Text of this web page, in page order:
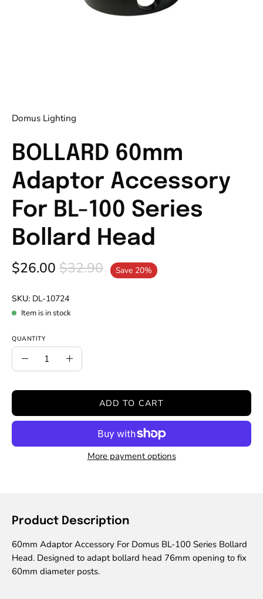
Domus Lighting
BOLLARD 60mm
Adaptor Accessory
For BL-100 Series
Bollard Head
$26.00 $32.90 Save 20%
SKU: DL-10724
Item is in stock
QUANTITY
Quantity
Decrease
Increase
ADD TO CART
More payment options
Product Description
60mm Adaptor Accessory For Domus BL-100 Series Bollard
Head. Designed to adapt bollard head 76mm opening to fix
60mm diameter posts.